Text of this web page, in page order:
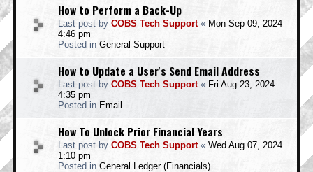
How to Perform a Back-Up
Last post by COBS Tech Support« Mon Sep 09, 2024
4:46 pm
Posted in General Support
How to Update a User's Send Email Address
Last post by COBS Tech Support« Fri Aug 23, 2024
4:35 pm
Posted in Email
How To Unlock Prior Financial Years
Last post by COBS Tech Support« Wed Aug 07, 2024
1:10 pm
Posted in General Ledger (Financials)